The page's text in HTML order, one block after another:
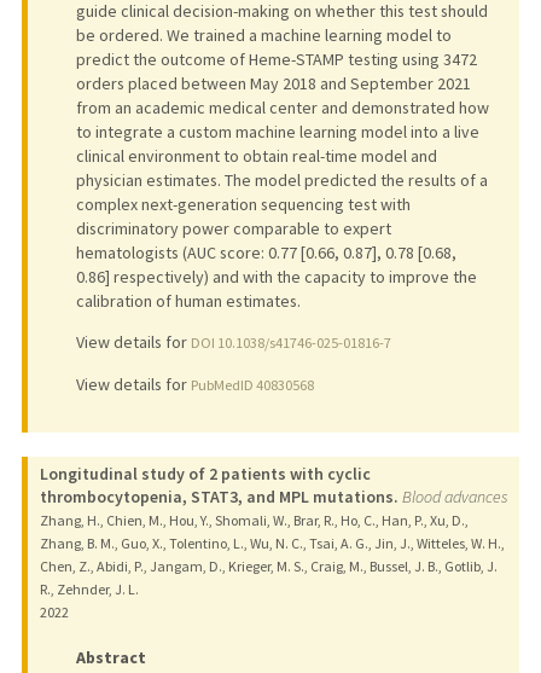
guide clinical decision-making on whether this test should
be ordered. We trained a machine learning model to
predict the outcome of Heme-STAMP testing using 3472
orders placed between May 2018 and September 2021
from an academic medical center and demonstrated how
to integrate a custom machine learning model into a live
clinical environment to obtain real-time model and
physician estimates. The model predicted the results of a
complex next-generation sequencing test with
discriminatory power comparable to expert
hematologists (AUC score: 0.77 [0.66, 0.87], 0.78 [0.68,
0.86] respectively) and with the capacity to improve the
calibration of human estimates.
View details for DOI 10.1038/s41746-025-01816-7
View details for PubMedID 40830568
Longitudinal study of 2 patients with cyclic
thrombocytopenia, STAT3, and MPL mutations. Blood advances
Zhang, H., Chien, M., Hou, Y., Shomali, W., Brar, R., Ho, C., Han, P., Xu, D.,
Zhang, B. M., Guo, X., Tolentino, L., Wu, N. C., Tsai, A. G., Jin, J., Witteles, W. H.,
Chen, Z., Abidi, P., Jangam, D., Krieger, M. S., Craig, M., Bussel, J. B., Gotlib, J.
R., Zehnder, J. L.
2022
Abstract